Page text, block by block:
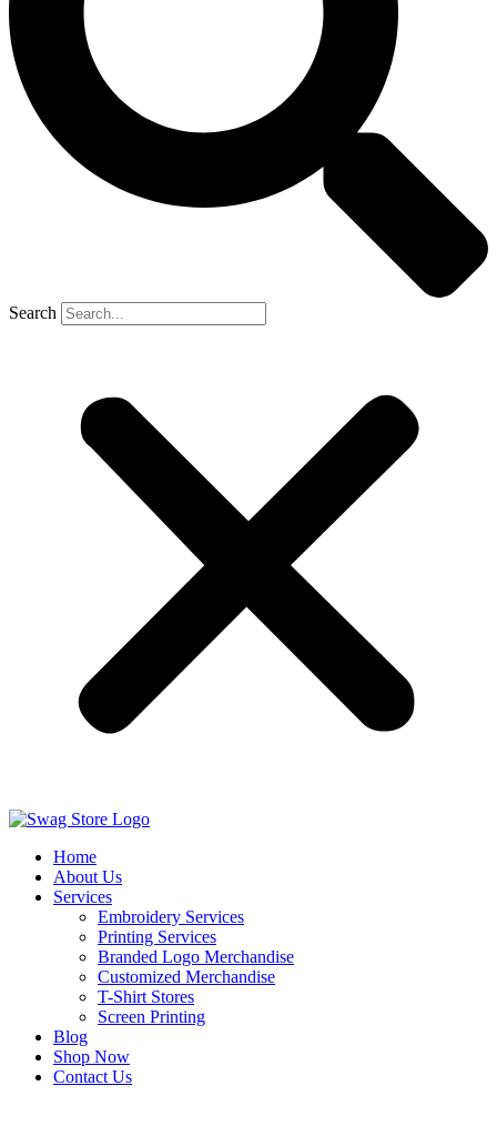
Search
Home
About Us
Services
Embroidery Services
Printing Services
Branded Logo Merchandise
Customized Merchandise
T-Shirt Stores
Screen Printing
Blog
Shop Now
Contact Us